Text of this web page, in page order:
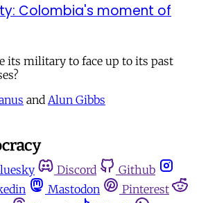
Colombia's moment of
its military to face up to its past
and Alun Gibbs
Discord
Github
Mastodon
Pinterest